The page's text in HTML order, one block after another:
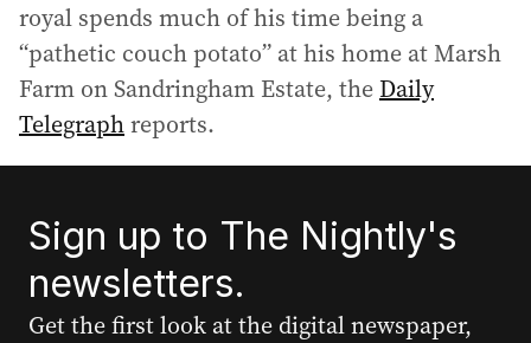
royal spends much of his time being a
“pathetic couch potato” at his home at Marsh
Farm on Sandringham Estate, theDaily
Telegraphreports.
Sign up to The Nightly's
newsletters.
Get the first look at the digital newspaper,